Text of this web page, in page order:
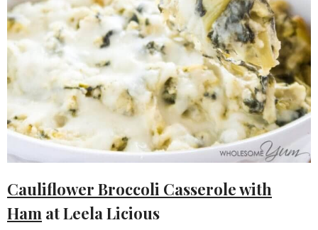
Cauliflower Broccoli Casserole with
Ham at Leela Licious